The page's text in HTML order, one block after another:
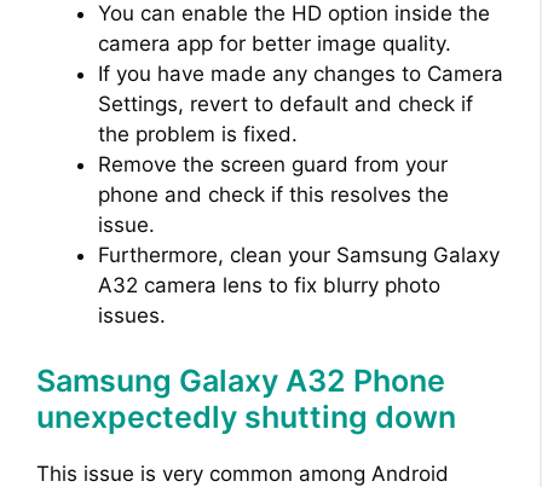
You can enable the HD option inside the
camera app for better image quality.
If you have made any changes to Camera
Settings, revert to default and check if
the problem is fixed.
Remove the screen guard from your
phone and check if this resolves the
issue.
Furthermore, clean your Samsung Galaxy
A32 camera lens to fix blurry photo
issues.
Samsung Galaxy A32 Phone
unexpectedly shutting down
This issue is very common among Android